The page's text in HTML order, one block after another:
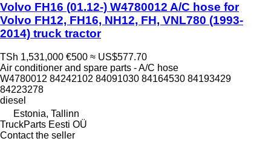
Volvo FH16 (01.12-) W4780012 A/C hose for
Volvo FH12, FH16, NH12, FH, VNL780 (1993-
2014) truck tractor
TSh 1,531,000 €500 ≈ US$577.70
Air conditioner and spare parts - A/C hose
W4780012 84242102 84091030 84164530 84193429
84223278
diesel
Estonia, Tallinn
TruckParts Eesti OÜ
Contact the seller